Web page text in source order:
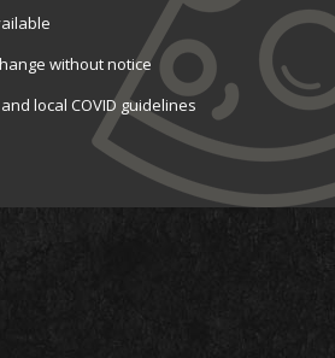
without notice
local COVID guidelines